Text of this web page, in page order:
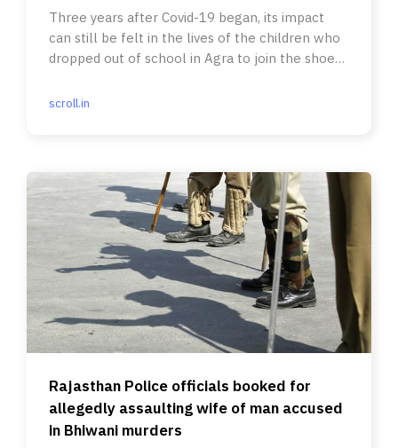
Three years after Covid-19 began, its impact
can still be felt in the lives of the children who
dropped out of school in Agra to join the shoe-
scroll.in
Rajasthan Police officials booked for
allegedly assaulting wife of man accused
in Bhiwani murders